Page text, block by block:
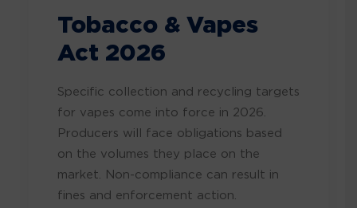
Tobacco & Vapes
Act 2026
Specific collection and recycling targets
for vapes come into force in 2026.
Producers will face obligations based
on the volumes they place on the
market. Non-compliance can result in
fines and enforcement action.